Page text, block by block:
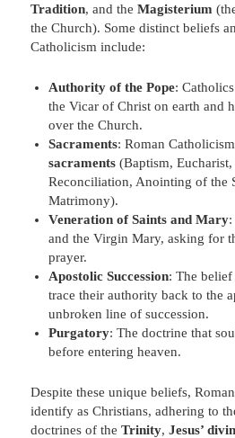
Tradition, and theMagisterium
the Church). Some distinct beliefs
Catholicism include:
Authority of the Pope:
the Vicar of Christ on earth and
over the Church.
Sacraments: Roman
sacraments (Baptism,
Reconciliation, Anointing of the
Matrimony).
Veneration of Saints and Mary
and the Virgin Mary, asking for
prayer.
Apostolic Succession: The
trace their authority back to the
unbroken line of succession.
Purgatory: The doctrine that
before entering heaven.
Despite these unique beliefs,
identify as Christians, adhering to
doctrines of theTrinity,Jesus’